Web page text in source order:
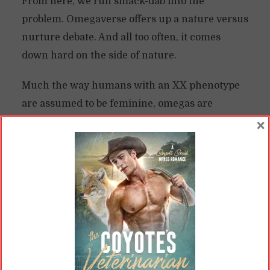
problem. Omegaverse offers up a nature versus
nurture debate. And all too often, it comes
down hard on the side of nature.
Much the way humans with an XX phenotype
are assumed to be feminine, omegas are
Alphas, for all intents and purposes, must
adopt a masculinized role.
×